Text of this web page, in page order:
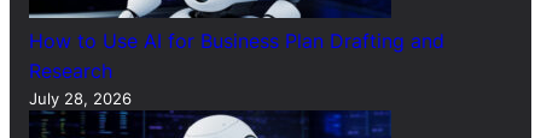
How to Use AI for Business Plan Drafting and
Research
July 28, 2026